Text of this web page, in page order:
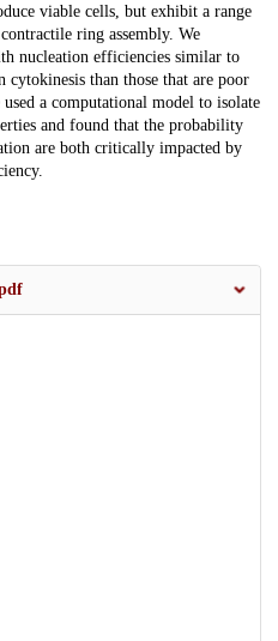
viable cells, but exhibit a range
ring assembly. We
nucleation efficiencies similar to
cytokinesis than those that are poor
a computational model to isolate
and found that the probability
are both critically impacted by